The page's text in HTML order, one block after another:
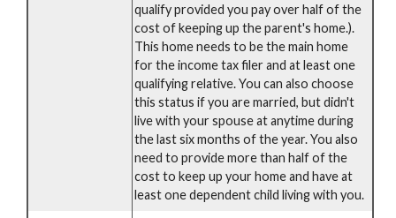
qualify provided you pay over half of the
cost of keeping up the parent's home.).
This home needs to be the main home
for the income tax filer and at least one
qualifying relative. You can also choose
this status if you are married, but didn't
live with your spouse at anytime during
the last six months of the year. You also
need to provide more than half of the
cost to keep up your home and have at
least one dependent child living with you.